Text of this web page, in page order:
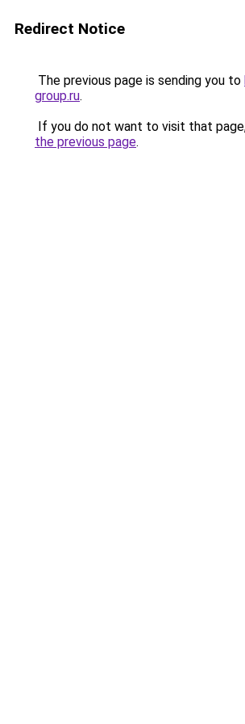
Redirect Notice
The previous page is sending you to
group.ru.
If you do not want to visit that
the previous page.